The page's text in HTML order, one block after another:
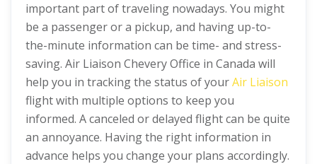
important part of traveling nowadays. You might
be a passenger or a pickup, and having up-to-
the-minute information can be time- and stress-
saving. Air Liaison Chevery Office in Canada will
help you in tracking the status of yourAir Liaison
flight with multiple options to keep you
informed. A canceled or delayed flight can be quite
an annoyance. Having the right information in
advance helps you change your plans accordingly.